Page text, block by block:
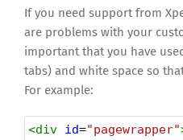
If you need support from
are problems with your
important that you have
tabs) and white space so
For example:
<div id="pagewrapper"